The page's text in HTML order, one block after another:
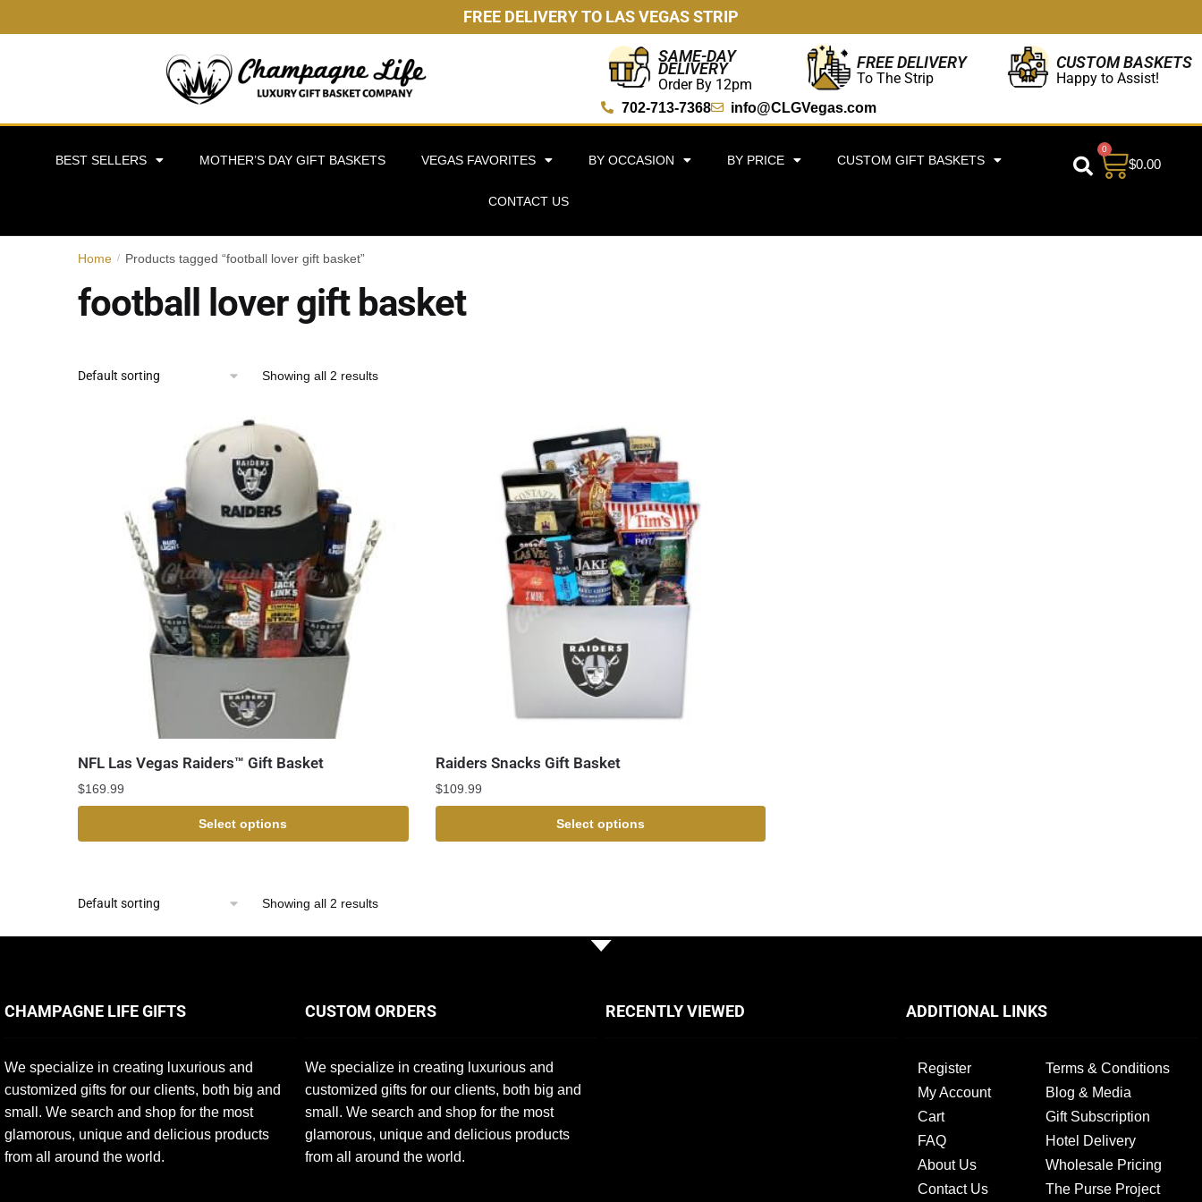
FREE DELIVERY TO LAS VEGAS STRIP
SAME-DAY
DELIVERY
Order By 12pm
FREE DELIVERY
To The Strip
CUSTOM BASKETS
Happy to Assist!
702-713-7368 info@CLGVegas.com
BEST SELLERS MOTHER’S DAY GIFT BASKETS VEGAS FAVORITES BY OCCASION BY PRICE CUSTOM GIFT BASKETS
CONTACT US
$0.00
0
Home / Products tagged “football lover gift basket”
football lover gift basket
Showing all 2 results
NFL Las Vegas Raiders™ Gift Basket
$169.99
Select options
Raiders Snacks Gift Basket
$109.99
Select options
Showing all 2 results
CHAMPAGNE LIFE GIFTS
We specialize in creating luxurious and
customized gifts for our clients, both big and
small. We search and shop for the most
glamorous, unique and delicious products
from all around the world.
CUSTOM ORDERS
We specialize in creating luxurious and
customized gifts for our clients, both big and
small. We search and shop for the most
glamorous, unique and delicious products
from all around the world.
RECENTLY VIEWED ADDITIONAL LINKS
Register
My Account
Cart
FAQ
About Us
Contact Us
Terms & Conditions
Blog & Media
Gift Subscription
Hotel Delivery
Wholesale Pricing
The Purse Project